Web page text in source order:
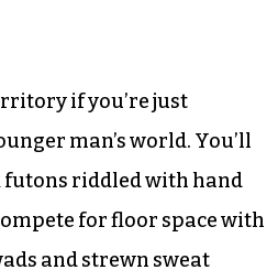
You get used to the
to accommodate late
your vocabulary (I
of ”Keeping Up with
like a reverse Rosetta
Inevitably you